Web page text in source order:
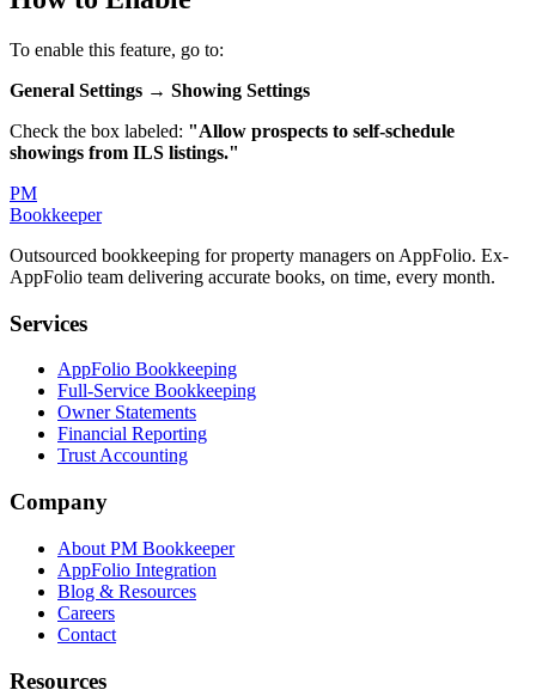
To enable this feature, go to:
General Settings → Showing Settings
Check the box labeled: "Allow prospects to self-schedule
showings from ILS listings."
PM
Bookkeeper
Outsourced bookkeeping for property managers on AppFolio. Ex-
AppFolio team delivering accurate books, on time, every month.
Services
AppFolio Bookkeeping
Full-Service Bookkeeping
Owner Statements
Financial Reporting
Trust Accounting
Company
About PM Bookkeeper
AppFolio Integration
Blog & Resources
Careers
Contact
Resources